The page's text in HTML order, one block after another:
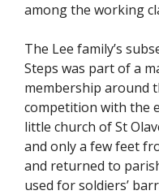
among the working
The Lee family’s
Steps was part of a
membership around
competition with the
little church of St
and only a few feet
and returned to
used for soldiers’